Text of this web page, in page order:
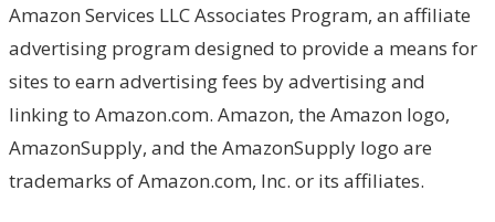
Amazon Services LLC Associates Program, an affiliate
advertising program designed to provide a means for
sites to earn advertising fees by advertising and
linking to Amazon.com. Amazon, the Amazon logo,
AmazonSupply, and the AmazonSupply logo are
trademarks of Amazon.com, Inc. or its affiliates.